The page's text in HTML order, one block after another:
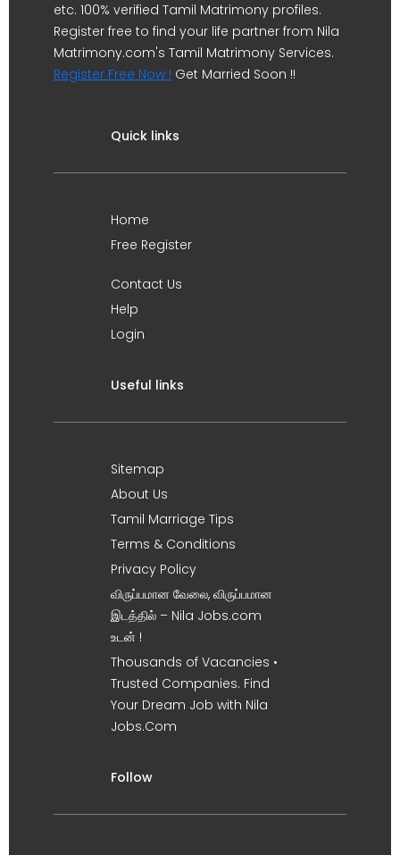
etc. 100% verified Tamil Matrimony profiles.
Register free to find your life partner from Nila
Matrimony.com's Tamil Matrimony Services.
Register Free Now ! Get Married Soon !!
Quick links
Home
Free Register
Contact Us
Help
Login
Useful links
Sitemap
About Us
Tamil Marriage Tips
Terms & Conditions
Privacy Policy
விருப்பமான வேலை, விருப்பமான
இடத்தில் – Nila Jobs.com
உடன் !
Thousands of Vacancies •
Trusted Companies. Find
Your Dream Job with Nila
Jobs.Com
Follow